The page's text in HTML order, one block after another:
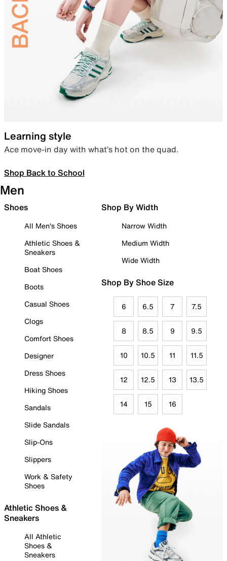
Learning style
Ace move-in day with what’s hot on the quad.
Shop Back to School
Men
Shoes
All Men's Shoes
Athletic Shoes &
Sneakers
Boat Shoes
Boots
Casual Shoes
Clogs
Comfort Shoes
Designer
Dress Shoes
Hiking Shoes
Sandals
Slide Sandals
Slip-Ons
Slippers
Work & Safety
Shoes
Athletic Shoes &
Sneakers
All Athletic
Shoes &
Sneakers
Shop By Width
Narrow Width
Medium Width
Wide Width
Shop By Shoe Size
6 6.5 7 7.5
8 8.5 9 9.5
10 10.5 11 11.5
12 12.5 13 13.5
14 15 16